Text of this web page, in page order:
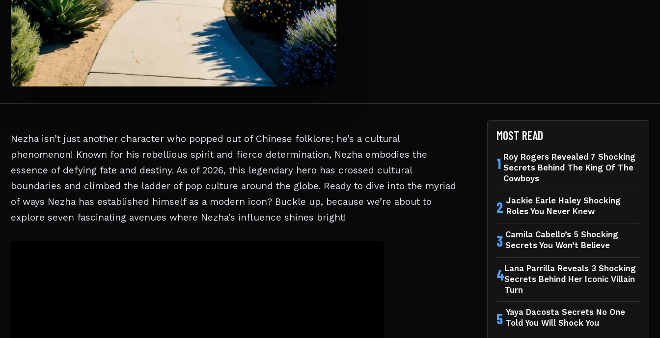
Nezha isn’t just another character who popped out of Chinese folklore; he’s a cultural
phenomenon! Known for his rebellious spirit and fierce determination, Nezha embodies the
essence of defying fate and destiny. As of 2026, this legendary hero has crossed cultural
boundaries and climbed the ladder of pop culture around the globe. Ready to dive into the myriad
of ways Nezha has established himself as a modern icon? Buckle up, because we’re about to
explore seven fascinating avenues where Nezha’s influence shines bright!
MOST READ
1 Roy Rogers Revealed 7 Shocking
Secrets Behind The King Of The
Cowboys
2 Jackie Earle Haley Shocking
Roles You Never Knew
3 Camila Cabello’s 5 Shocking
Secrets You Won’t Believe
4 Lana Parrilla Reveals 3 Shocking
Secrets Behind Her Iconic Villain
Turn
5 Yaya Dacosta Secrets No One
Told You Will Shock You